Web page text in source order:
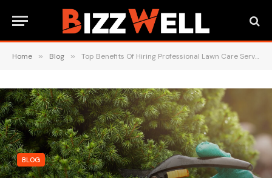
Home » Blog » Top Benefits Of Hiring Professional Lawn Care Services
BLOG